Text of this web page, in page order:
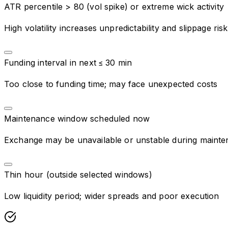
ATR percentile > 80 (vol spike) or extreme wick activity
High volatility increases unpredictability and slippage risk
Funding interval in next ≤ 30 min
Too close to funding time; may face unexpected costs
Maintenance window scheduled now
Exchange may be unavailable or unstable during
Thin hour (outside selected windows)
Low liquidity period; wider spreads and poor execution